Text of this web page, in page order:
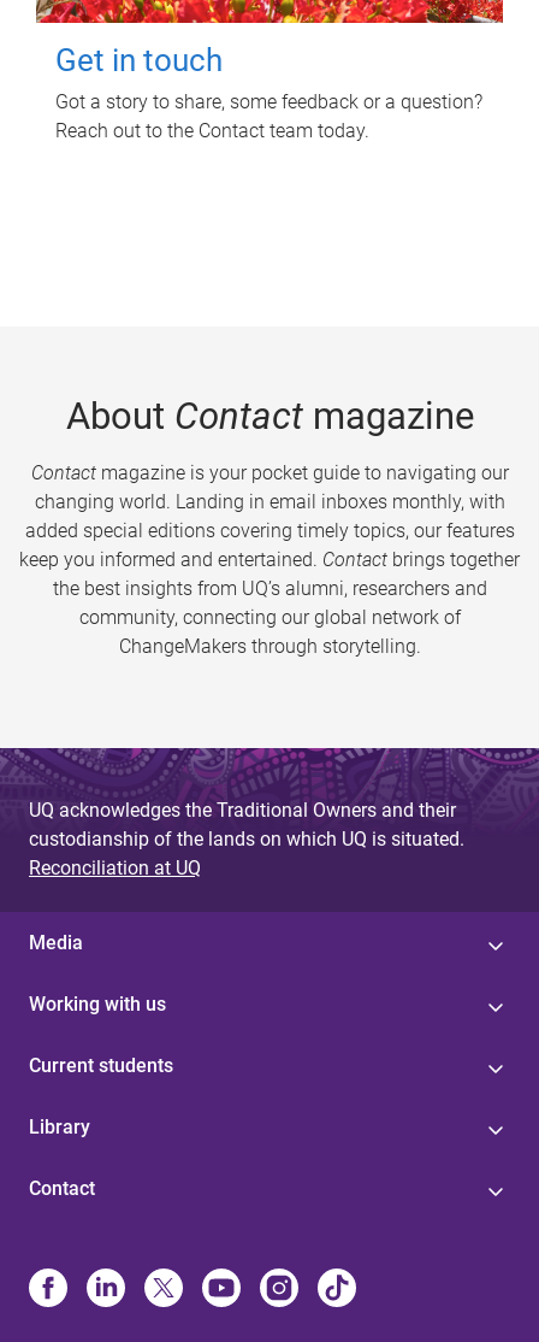
Get in touch
Got a story to share, some feedback or a question?
Reach out to the Contact team today.
About Contactmagazine
Contactmagazine is your pocket guide to navigating our
changing world. Landing in email inboxes monthly, with
added special editions covering timely topics, our features
keep you informed and entertained. Contact brings together
the best insights from UQ’s alumni, researchers and
community, connecting our global network of
ChangeMakers through storytelling.
UQ acknowledges the Traditional Owners and their
custodianship of the lands on which UQ is situated.
Reconciliation at UQ
Media
Working with us
Current students
Library
Contact